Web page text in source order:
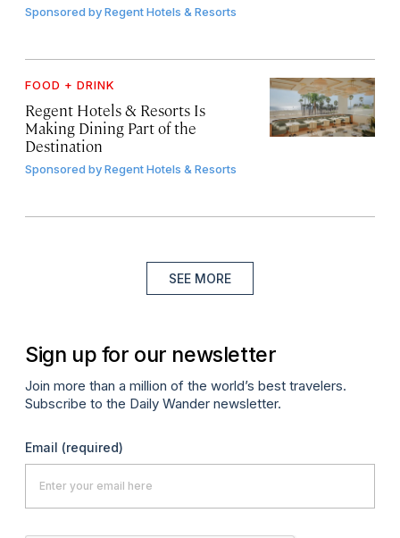
Sponsored byRegent Hotels & Resorts
FOOD + DRINK
Regent Hotels & Resorts Is
Making Dining Part of the
Destination
Sponsored byRegent Hotels & Resorts
SEE MORE
Sign up for our newsletter
Join more than a million of the world’s best travelers.
Subscribe to the Daily Wander newsletter.
Email (required)